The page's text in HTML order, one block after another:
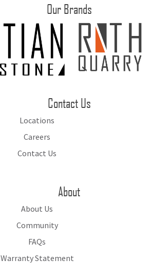
Our Brands
Contact Us
Locations
Careers
Contact Us
About
About Us
Community
FAQs
Warranty Statement